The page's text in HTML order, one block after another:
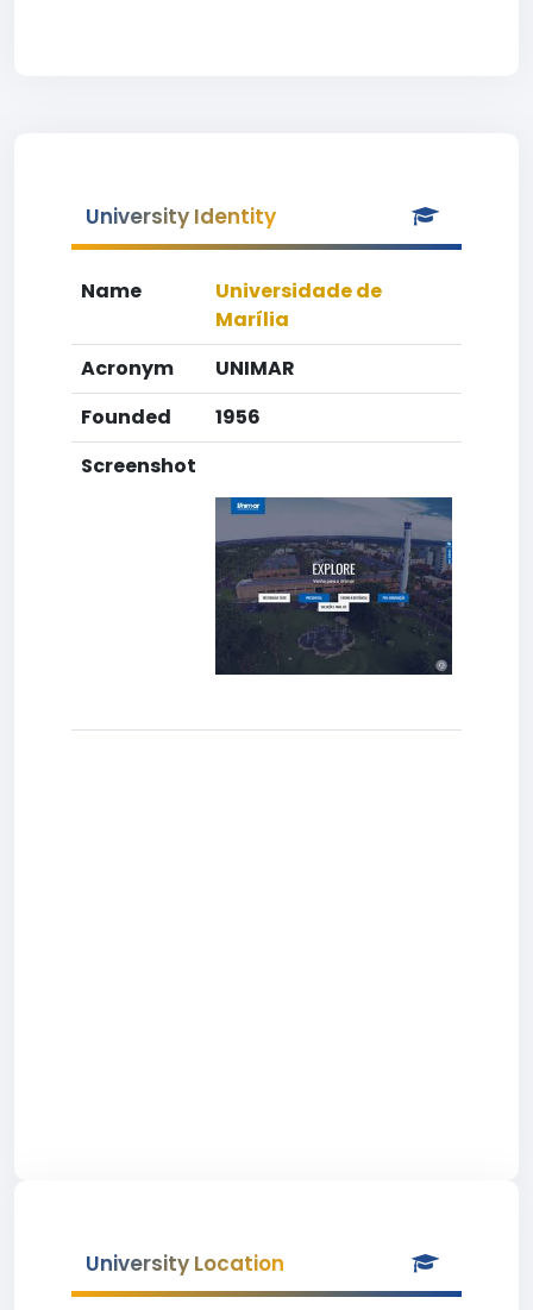
University Identity
Name
Universidade de
Marília
Acronym
UNIMAR
Founded
1956
Screenshot
University Location